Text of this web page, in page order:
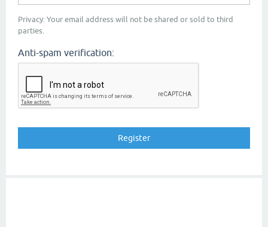
Privacy: Your email address will not be shared or sold to third
parties.
Anti-spam verification: